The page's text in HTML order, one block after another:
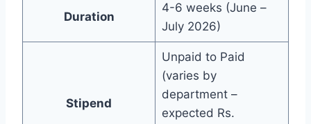
Duration
4-6 weeks (June –
July 2026)
Stipend
Unpaid to Paid
(varies by
department –
expected Rs.